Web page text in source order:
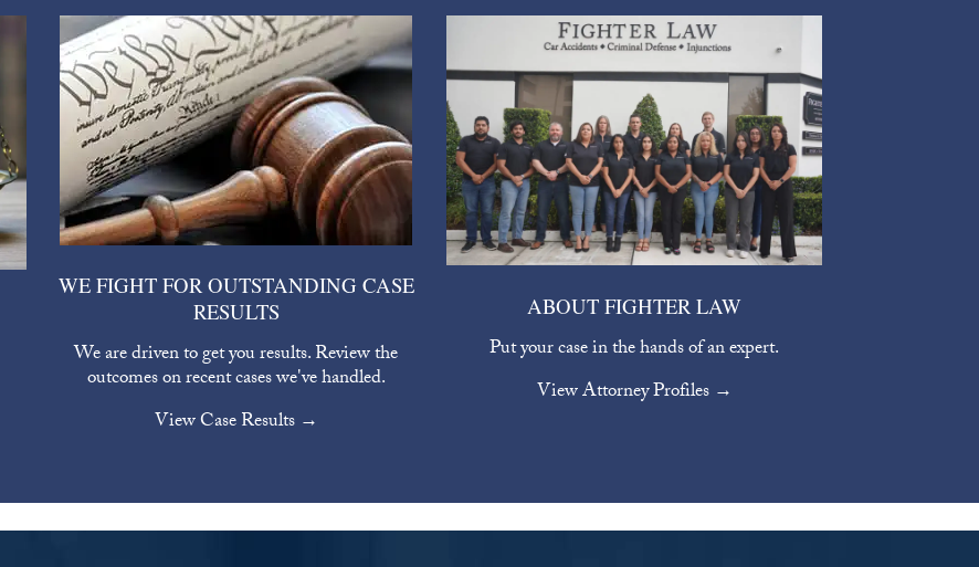
WE FIGHT FOR OUTSTANDING CASE
RESULTS
We are driven to get you results. Review the
outcomes on recent cases we've handled.
View Case Results →
ABOUT FIGHTER LAW
Put your case in the hands of an expert.
View Attorney Profiles →